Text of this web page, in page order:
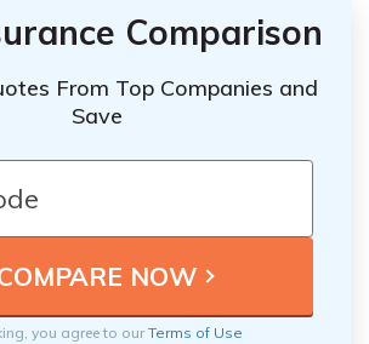
Comparison
From Top Companies and
Save
you agree to ourTerms of Use